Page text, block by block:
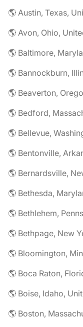
🌎 Austin, Texas,
🌎 Avon, Ohio,
🌎 Baltimore,
🌎 Bannockburn,
🌎 Beaverton,
🌎 Bedford,
🌎 Bellevue,
🌎 Bentonville,
🌎 Bernardsville,
🌎 Bethesda,
🌎 Bethlehem,
🌎 Bethpage, New
🌎 Bloomington,
🌎 Boca Raton,
🌎 Boise, Idaho,
🌎 Boston,